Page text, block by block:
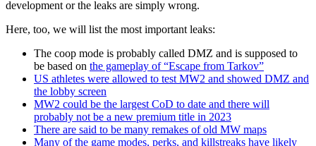
development or the leaks are simply wrong.
Here, too, we will list the most important leaks:
The coop mode is probably called DMZ and is supposed to
be based on the gameplay of “Escape from Tarkov”
US athletes were allowed to test MW2 and showed DMZ and
the lobby screen
MW2 could be the largest CoD to date and there will
probably not be a new premium title in 2023
There are said to be many remakes of old MW maps
Many of the game modes, perks, and killstreaks have likely